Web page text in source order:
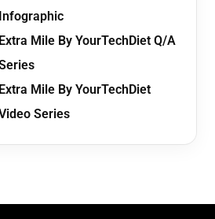
Infographic
Extra Mile By YourTechDiet Q/A
Extra Mile By YourTechDiet
Series